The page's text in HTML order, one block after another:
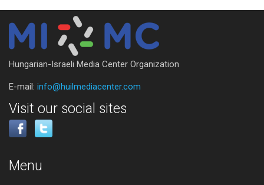
Hungarian-Israeli Media Center Organization
E-mail: info@huilmediacenter.com
Visit our social sites
Menu